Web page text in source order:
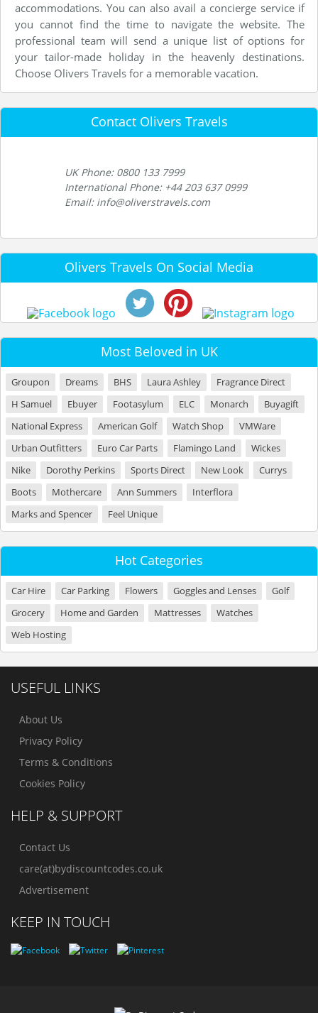
accommodations. You can also avail a concierge service if
you cannot find the time to navigate the website. The
professional team will send a unique list of options for
your tailor-made holiday in the heavenly destinations.
Choose Olivers Travels for a memorable vacation.
Contact Olivers Travels
UK Phone: 0800 133 7999
International Phone: +44 203 637 0999
Email: info@oliverstravels.com
Olivers Travels On Social Media
Most Beloved in UK
Groupon Dreams BHS Laura Ashley
Fragrance Direct
H Samuel
Ebuyer Footasylum ELC Monarch
Buyagift
National Express
American Golf Watch Shop
VMWare
Urban Outfitters
Euro Car Parts Flamingo Land
Wickes
Nike
Dorothy Perkins Sports Direct New Look
Currys
Boots
Mothercare Ann Summers
Interflora
Marks and Spencer
Feel Unique
Hot Categories
Car Hire Car Parking Flowers Goggles and Lenses
Golf
Grocery
Home and Garden Mattresses
Watches
Web Hosting
USEFUL LINKS
About Us
Privacy Policy
Terms & Conditions
Cookies Policy
HELP & SUPPORT
Contact Us
care(at)bydiscountcodes.co.uk
Advertisement
KEEP IN TOUCH